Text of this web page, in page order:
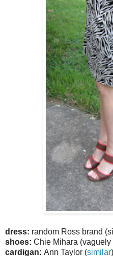
dress: random Ross brand
shoes: Chie Mihara (vaguely
cardigan: Ann Taylor (similar)